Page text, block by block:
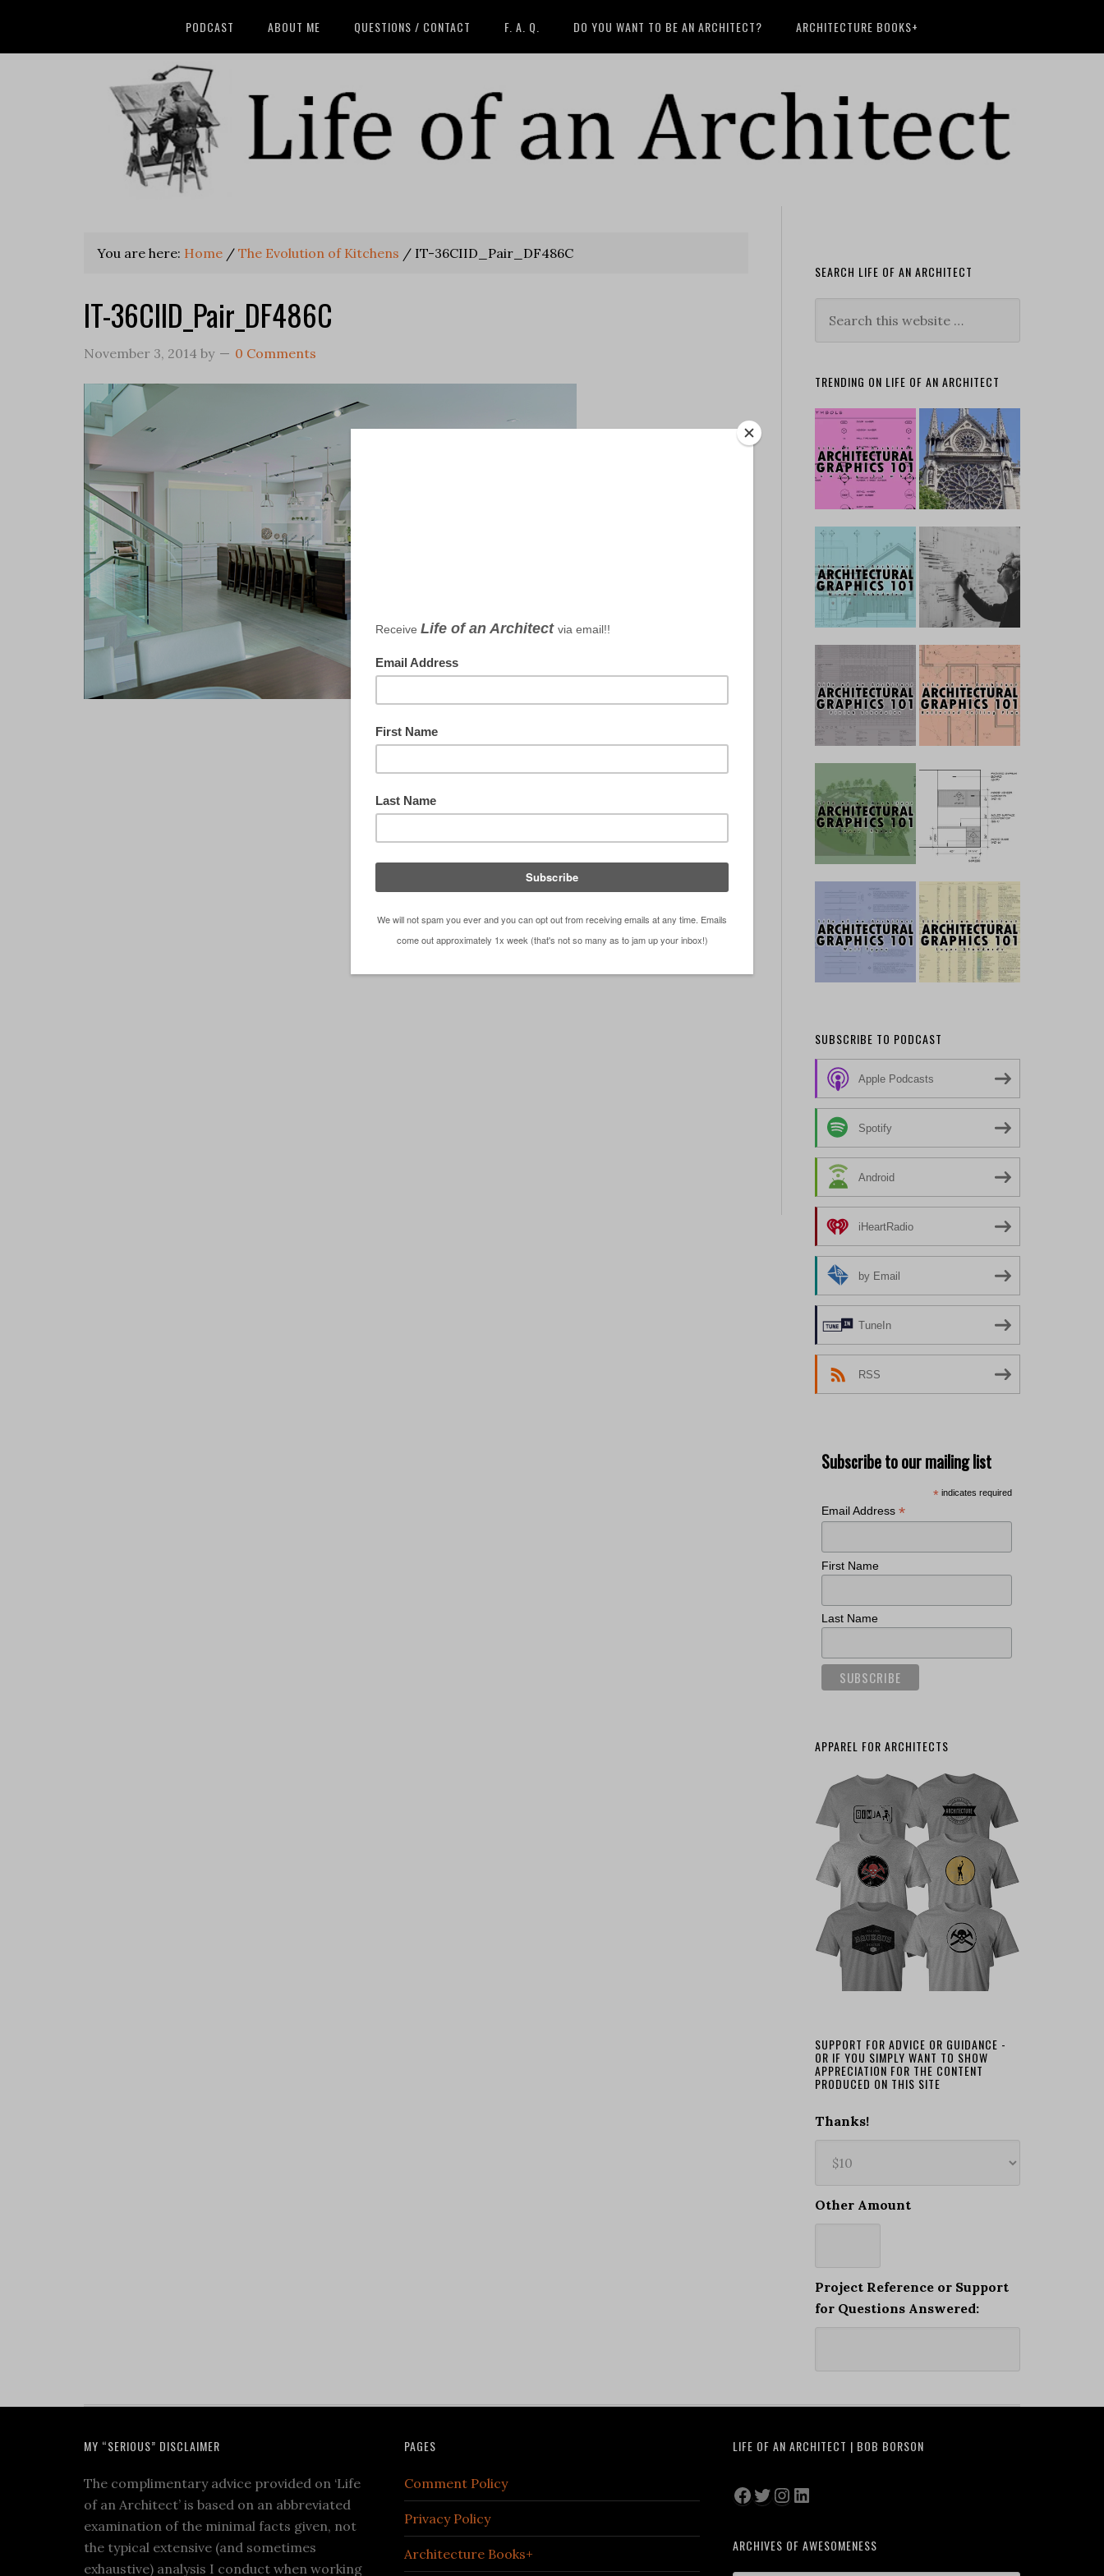
PODCAST ABOUT ME QUESTIONS / CONTACT F. A. Q. DO YOU WANT TO BE AN ARCHITECT? ARCHITECTURE BOOKS+
You are here: Home / The Evolution of Kitchens / IT-36CIID_Pair_DF486C
IT-36CIID_Pair_DF486C
November 3, 2014 by 0 Comments
SEARCH LIFE OF AN ARCHITECT
TRENDING ON LIFE OF AN ARCHITECT
SUBSCRIBE TO PODCAST
Apple Podcasts
Spotify
Android
iHeartRadio
by Email
TuneIn
RSS
Subscribe to our mailing list
* indicates required
Email Address *
First Name
Last Name
APPAREL FOR ARCHITECTS
SUPPORT FOR ADVICE OR GUIDANCE -
OR IF YOU SIMPLY WANT TO SHOW
APPRECIATION FOR THE CONTENT
PRODUCED ON THIS SITE
Thanks!
Other Amount
Project Reference or Support
for Questions Answered:
MY “SERIOUS” DISCLAIMER
The complimentary advice provided on ‘Life
of an Architect’ is based on an abbreviated
examination of the minimal facts given, not
the typical extensive (and sometimes
exhaustive) analysis I conduct when working
PAGES
Comment Policy
Privacy Policy
Architecture Books+
LIFE OF AN ARCHITECT | BOB BORSON
Facebook
Twitter
Instagram
LinkedIn
ARCHIVES OF AWESOMENESS